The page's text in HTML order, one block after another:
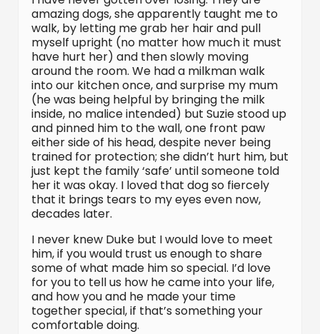
amazing dogs, she apparently taught me to
walk, by letting me grab her hair and pull
myself upright (no matter how much it must
have hurt her) and then slowly moving
around the room. We had a milkman walk
into our kitchen once, and surprise my mum
(he was being helpful by bringing the milk
inside, no malice intended) but Suzie stood up
and pinned him to the wall, one front paw
either side of his head, despite never being
trained for protection; she didn’t hurt him, but
just kept the family ‘safe’ until someone told
her it was okay. I loved that dog so fiercely
that it brings tears to my eyes even now,
decades later.
I never knew Duke but I would love to meet
him, if you would trust us enough to share
some of what made him so special. I’d love
for you to tell us how he came into your life,
and how you and he made your time
together special, if that’s something your
comfortable doing.